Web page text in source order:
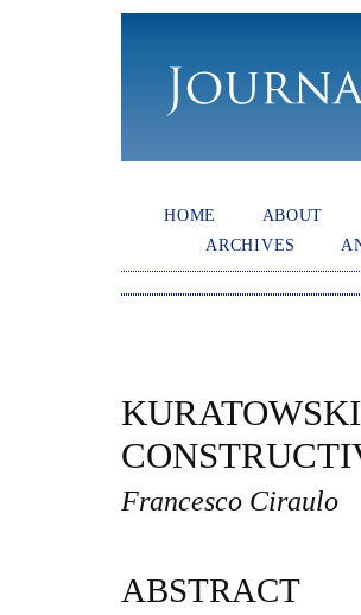
HOME ABOUT
ARCHIVES
Francesco Ciraulo
ABSTRACT